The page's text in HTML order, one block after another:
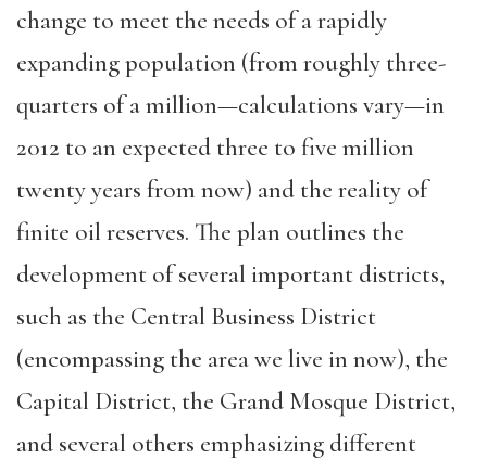
change to meet the needs of a rapidly
expanding population (from roughly three-
quarters of a million—calculations vary—in
2012 to an expected three to five million
twenty years from now) and the reality of
finite oil reserves. The plan outlines the
development of several important districts,
such as the Central Business District
(encompassing the area we live in now), the
Capital District, the Grand Mosque District,
and several others emphasizing different